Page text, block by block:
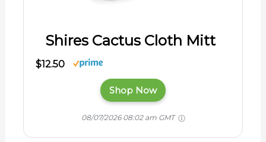
Shires Cactus Cloth Mitt
$12.50
Shop Now
08/07/2026 08:02 am GMT